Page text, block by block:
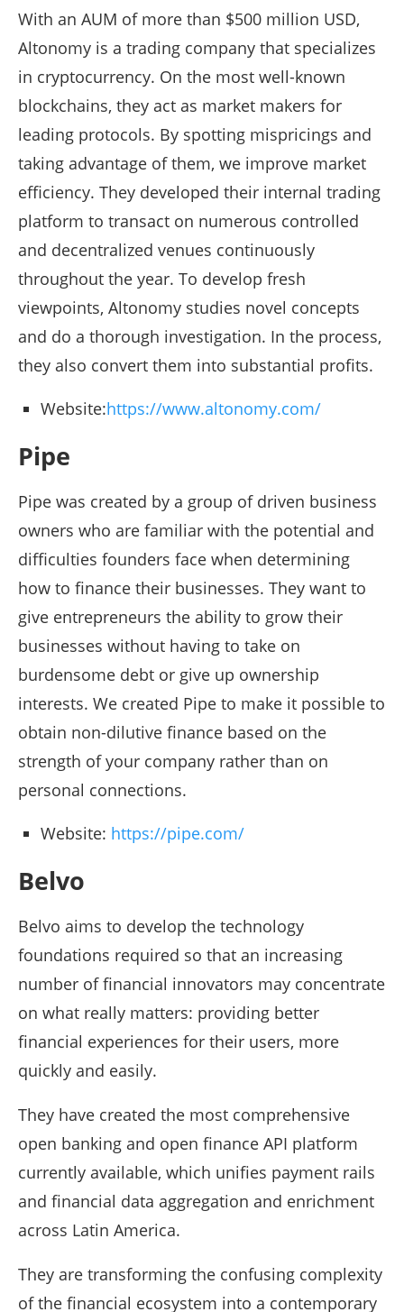
With an AUM of more than $500 million USD,
Altonomy is a trading company that specializes
in cryptocurrency. On the most well-known
blockchains, they act as market makers for
leading protocols. By spotting mispricings and
taking advantage of them, we improve market
efficiency. They developed their internal trading
platform to transact on numerous controlled
and decentralized venues continuously
throughout the year. To develop fresh
viewpoints, Altonomy studies novel concepts
and do a thorough investigation. In the process,
they also convert them into substantial profits.
Website:https://www.altonomy.com/
Pipe
Pipe was created by a group of driven business
owners who are familiar with the potential and
difficulties founders face when determining
how to finance their businesses. They want to
give entrepreneurs the ability to grow their
businesses without having to take on
burdensome debt or give up ownership
interests. We created Pipe to make it possible to
obtain non-dilutive finance based on the
strength of your company rather than on
personal connections.
Website: https://pipe.com/
Belvo
Belvo aims to develop the technology
foundations required so that an increasing
number of financial innovators may concentrate
on what really matters: providing better
financial experiences for their users, more
quickly and easily.
They have created the most comprehensive
open banking and open finance API platform
currently available, which unifies payment rails
and financial data aggregation and enrichment
across Latin America.
They are transforming the confusing complexity
of the financial ecosystem into a contemporary